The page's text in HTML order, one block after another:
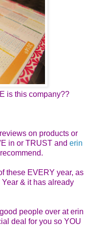
is this company??
on products or
in or TRUST and erin
these EVERY year, as
& it has already
people over at erin
deal for you so YOU